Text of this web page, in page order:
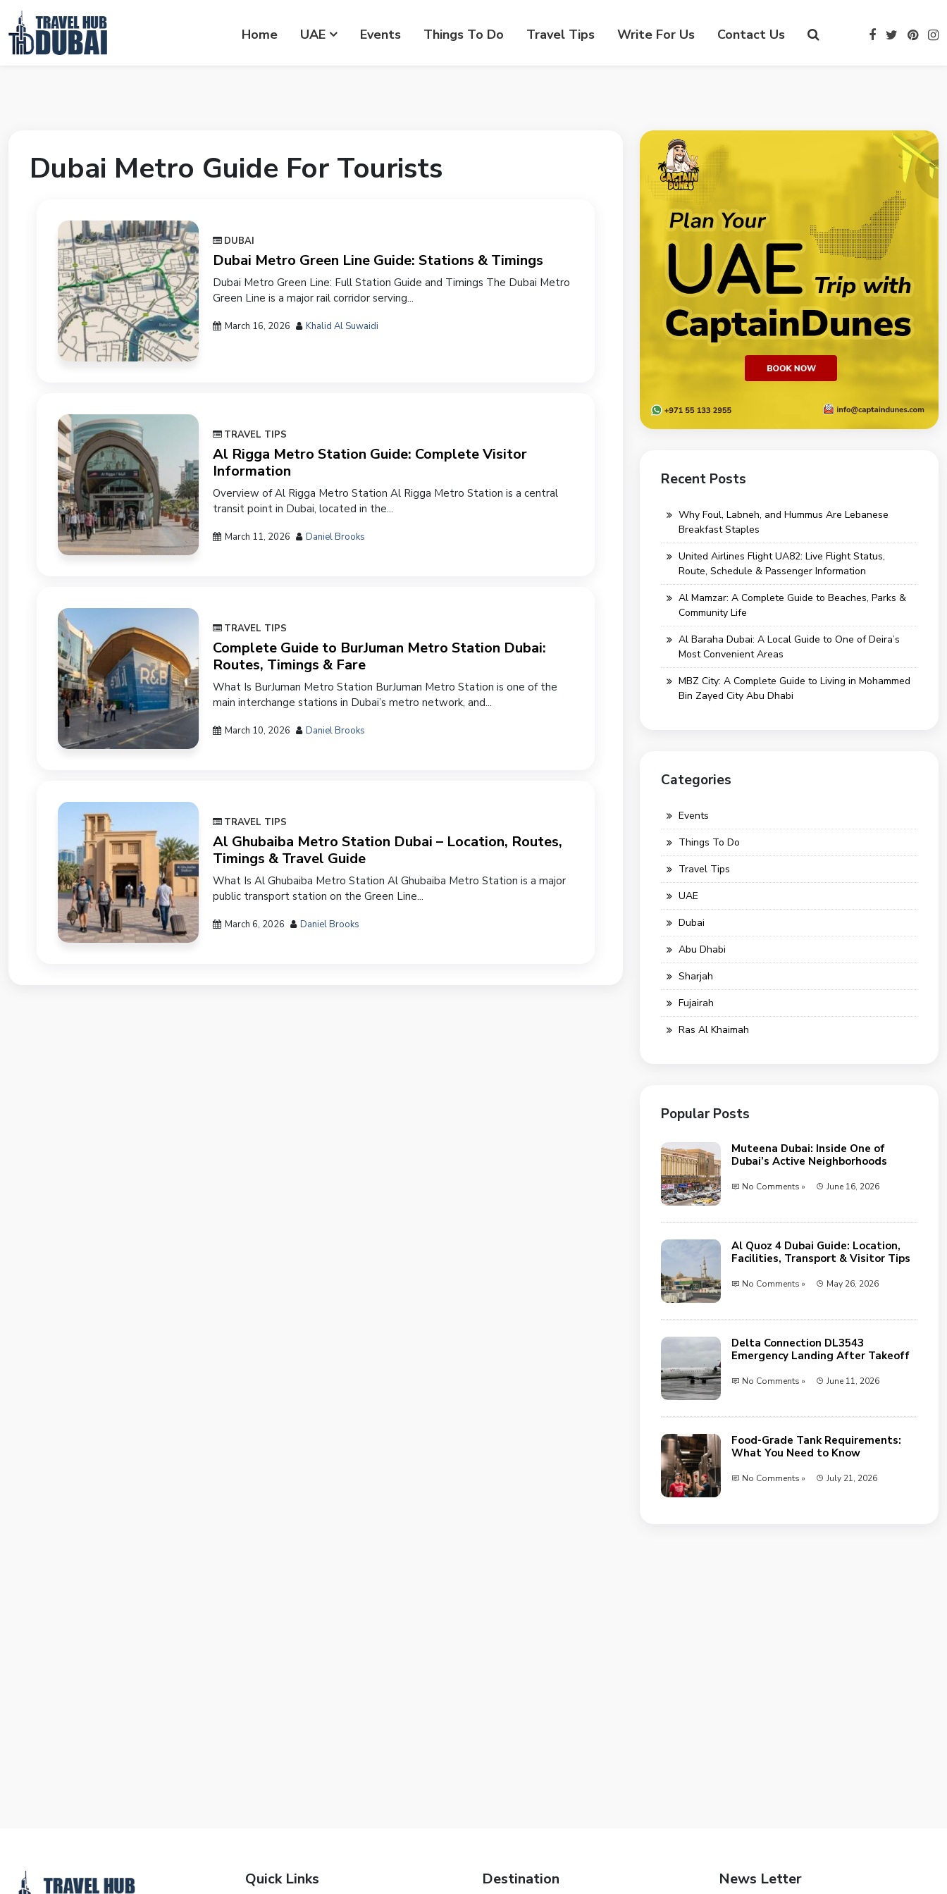
Home UAE Events Things To Do Travel Tips Write For Us Contact Us
Dubai Metro Guide For Tourists
DUBAI
Dubai Metro Green Line Guide: Stations & Timings
Dubai Metro Green Line: Full Station Guide and Timings The Dubai Metro
Green Line is a major rail corridor serving...
March 16, 2026 Khalid Al Suwaidi
TRAVEL TIPS
Al Rigga Metro Station Guide: Complete Visitor
Information
Overview of Al Rigga Metro Station Al Rigga Metro Station is a central
transit point in Dubai, located in the...
March 11, 2026 Daniel Brooks
TRAVEL TIPS
Complete Guide to BurJuman Metro Station Dubai:
Routes, Timings & Fare
What Is BurJuman Metro Station BurJuman Metro Station is one of the
main interchange stations in Dubai’s metro network, and...
March 10, 2026 Daniel Brooks
TRAVEL TIPS
Al Ghubaiba Metro Station Dubai – Location, Routes,
Timings & Travel Guide
What Is Al Ghubaiba Metro Station Al Ghubaiba Metro Station is a major
public transport station on the Green Line...
March 6, 2026 Daniel Brooks
Recent Posts
Why Foul, Labneh, and Hummus Are Lebanese
Breakfast Staples
United Airlines Flight UA82: Live Flight Status,
Route, Schedule & Passenger Information
Al Mamzar: A Complete Guide to Beaches, Parks &
Community Life
Al Baraha Dubai: A Local Guide to One of Deira’s
Most Convenient Areas
MBZ City: A Complete Guide to Living in Mohammed
Bin Zayed City Abu Dhabi
Categories
Events
Things To Do
Travel Tips
UAE
Dubai
Abu Dhabi
Sharjah
Fujairah
Ras Al Khaimah
Popular Posts
Muteena Dubai: Inside One of
Dubai’s Active Neighborhoods
No Comments » June 16, 2026
Al Quoz 4 Dubai Guide: Location,
Facilities, Transport & Visitor Tips
No Comments » May 26, 2026
Delta Connection DL3543
Emergency Landing After Takeoff
No Comments » June 11, 2026
Food-Grade Tank Requirements:
What You Need to Know
No Comments » July 21, 2026
Quick Links Destination News Letter